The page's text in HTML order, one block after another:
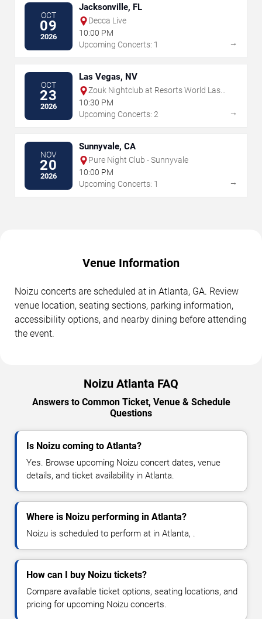
OCT
09
2026
Jacksonville, FL
Decca Live
10:00 PM
Upcoming Concerts: 1
→
OCT
23
2026
Las Vegas, NV
Zouk Nightclub at Resorts World Las
Vegas
10:30 PM
Upcoming Concerts: 2
→
NOV
20
2026
Sunnyvale, CA
Pure Night Club - Sunnyvale
10:00 PM
Upcoming Concerts: 1
→
Venue Information
Noizu concerts are scheduled at in Atlanta, GA. Review
venue location, seating sections, parking information,
accessibility options, and nearby dining before attending
the event.
Noizu Atlanta FAQ
Answers to Common Ticket, Venue & Schedule
Questions
Is Noizu coming to Atlanta?
Yes. Browse upcoming Noizu concert dates, venue
details, and ticket availability in Atlanta.
Where is Noizu performing in Atlanta?
Noizu is scheduled to perform at in Atlanta, .
How can I buy Noizu tickets?
Compare available ticket options, seating locations, and
pricing for upcoming Noizu concerts.